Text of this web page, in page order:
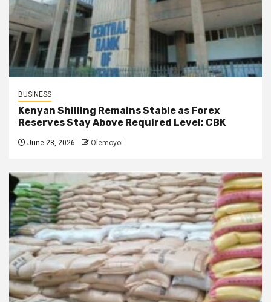
BUSINESS
Kenyan Shilling Remains Stable as Forex
Reserves Stay Above Required Level; CBK
June 28, 2026 Olemoyoi